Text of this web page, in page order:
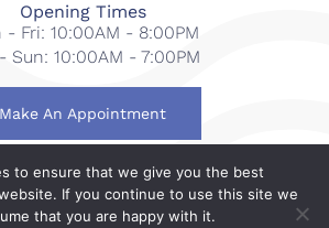
Opening Times
- Fri: 10:00AM - 8:00PM
Sun: 10:00AM - 7:00PM
Make An Appointment
Tefari Wellness & Spa. All rights
to ensure that we give you the best
If you continue to use this site we
that you are happy with it.